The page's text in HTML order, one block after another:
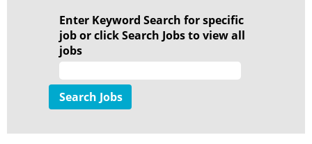
Enter Keyword Search for specific
job or click Search Jobs to view all
jobs